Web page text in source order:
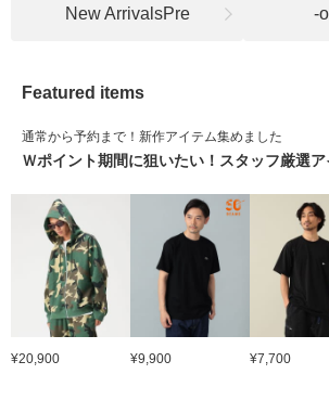
New ArrivalsPre -
Featured items
通常から予約まで！新作アイテム集めました
Ｗポイント期間に狙いたい！スタッフ厳選
¥20,900 ¥9,900 ¥7,700